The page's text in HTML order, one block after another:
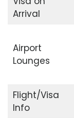
Arrival
Airport
Lounges
Flight/Visa
Info